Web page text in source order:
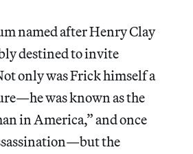
named after Henry Clay
destined to invite
only was Frick himself a
was known as the
in America,” and once
the